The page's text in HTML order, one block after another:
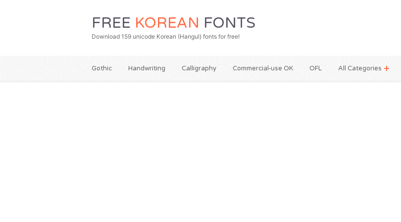
FREE KOREAN FONTS
Download 159 unicode Korean (Hangul) fonts for free!
Gothic Handwriting Calligraphy Commercial-use OK OFL All Categories